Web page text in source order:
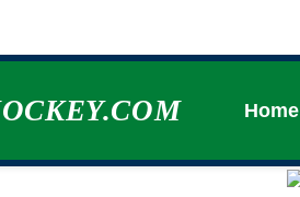
Home